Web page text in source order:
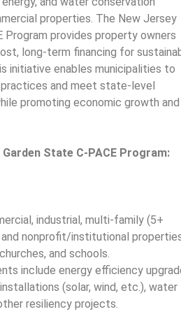
properties. The New Jersey
Program provides property owners
long-term financing for
initiative enables municipalities to
and meet state-level
promoting economic growth and
State C-PACE Program:
industrial, multi-family (5+
and nonprofit/institutional
and schools.
include energy efficiency
(solar, wind, etc.), water
resiliency projects.